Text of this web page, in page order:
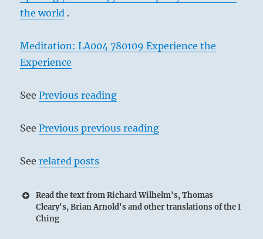
the world .
Meditation: LA004 780109 Experience the
Experience
SeePrevious reading
SeePrevious previous reading
Seerelated posts
Read the text from Richard Wilhelm's, Thomas
Cleary's, Brian Arnold's and other translations of the I
Ching